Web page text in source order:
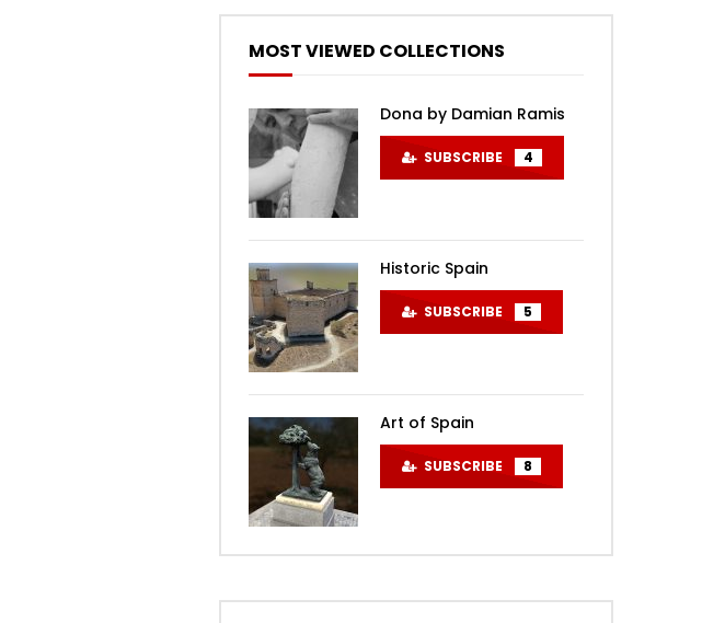
MOST VIEWED COLLECTIONS
Dona by Damian Ramis
SUBSCRIBE 4
Historic Spain
SUBSCRIBE 5
Art of Spain
SUBSCRIBE 8